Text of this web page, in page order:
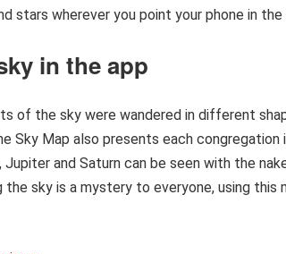
stars wherever you point your phone in the
in the app
of the sky were wandered in different
Sky Map also presents each congregation
and Saturn can be seen with the
sky is a mystery to everyone, using this